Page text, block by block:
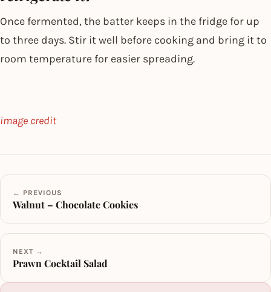
Once fermented, the batter keeps in the fridge for up
to three days. Stir it well before cooking and bring it to
room temperature for easier spreading.
image credit
← PREVIOUS
Walnut – Chocolate Cookies
NEXT →
Prawn Cocktail Salad